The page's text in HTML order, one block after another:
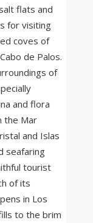
flats and
for visiting
coves of
de Palos.
of
and flora
the Mar
and Islas
seafaring
tourist
of its
in Los
to the brim